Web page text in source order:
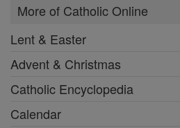
More of Catholic Online
Lent & Easter
Advent & Christmas
Catholic Encyclopedia
Calendar